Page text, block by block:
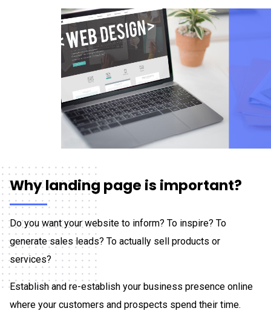
Why landing page is important?
Do you want your website to inform? To inspire? To
generate sales leads? To actually sell products or
services?
Establish and re-establish your business presence online
where your customers and prospects spend their time.